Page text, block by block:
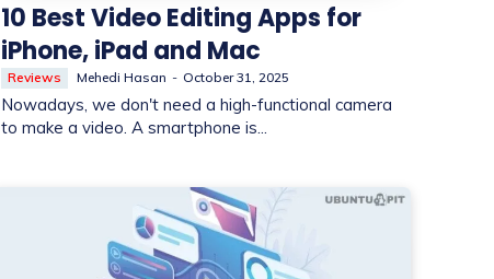
10 Best Video Editing Apps for
iPhone, iPad and Mac
Reviews Mehedi Hasan - October 31, 2025
Nowadays, we don't need a high-functional camera
to make a video. A smartphone is...